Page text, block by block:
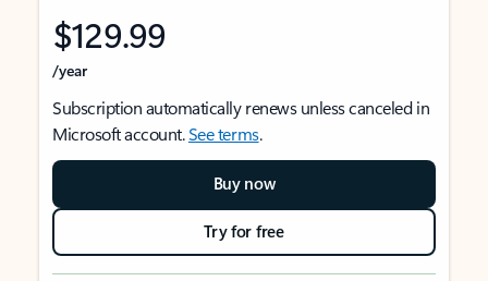
$129.99
/year
Subscription automatically renews unless canceled in
Microsoft account.See terms.
Buy now
Try for free